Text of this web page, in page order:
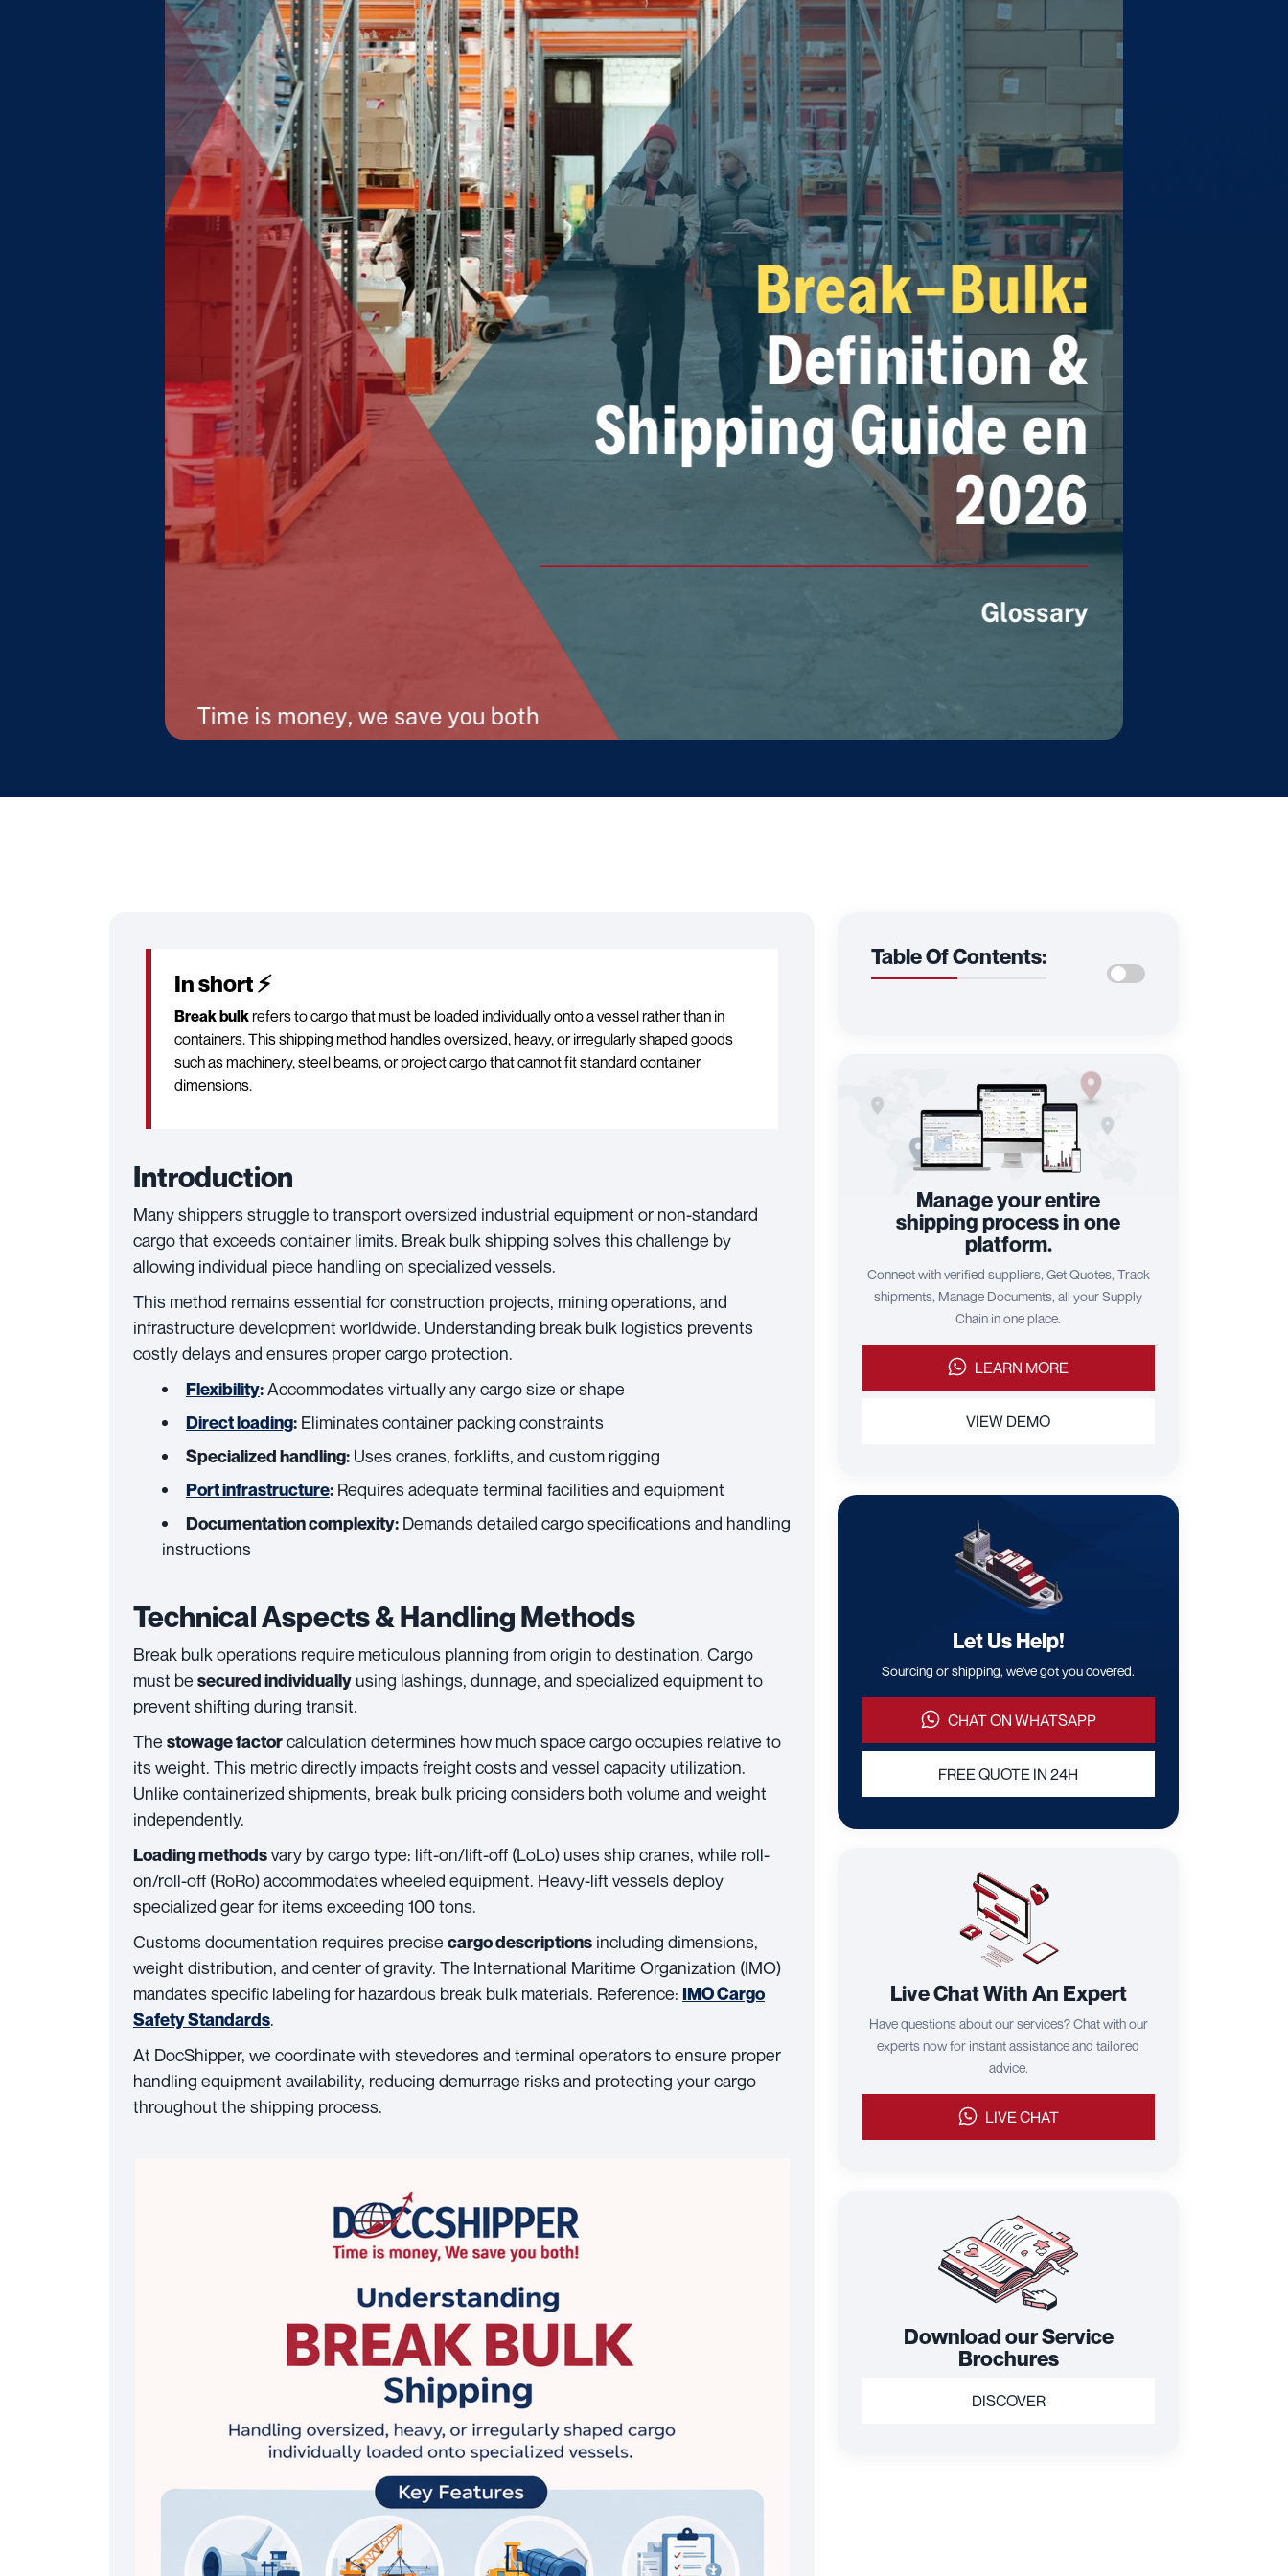
In short ⚡
Break bulkrefers to cargo that must be loaded individually onto a vessel rather than in
containers. This shipping method handles oversized, heavy, or irregularly shaped goods
such as machinery, steel beams, or project cargo that cannot fit standard container
dimensions.
Introduction
Many shippers struggle to transport oversized industrial equipment or non-standard
cargo that exceeds container limits. Break bulk shipping solves this challenge by
allowing individual piece handling on specialized vessels.
This method remains essential for construction projects, mining operations, and
infrastructure development worldwide. Understanding break bulk logistics prevents
costly delays and ensures proper cargo protection.
Flexibility:Accommodates virtually any cargo size or shape
Direct loading: Eliminates container packing constraints
Specialized handling: Uses cranes, forklifts, and custom rigging
Port infrastructure: Requires adequate terminal facilities and equipment
Documentation complexity: Demands detailed cargo specifications and handling
instructions
Technical Aspects & Handling Methods
Break bulk operations require meticulous planning from origin to destination. Cargo
must be secured individually using lashings, dunnage, and specialized equipment to
prevent shifting during transit.
The stowage factorcalculation determines how much space cargo occupies relative to
its weight. This metric directly impacts freight costs and vessel capacity utilization.
Unlike containerized shipments, break bulk pricing considers both volume and weight
independently.
Loading methodsvary by cargo type: lift-on/lift-off (LoLo) uses ship cranes, while roll-
on/roll-off (RoRo) accommodates wheeled equipment. Heavy-lift vessels deploy
specialized gear for items exceeding 100 tons.
Customs documentation requires precise cargo descriptions including dimensions,
weight distribution, and center of gravity. The International Maritime Organization (IMO)
mandates specific labeling for hazardous break bulk materials. Reference: IMO Cargo
Safety Standards.
At DocShipper, we coordinate with stevedores and terminal operators to ensure proper
handling equipment availability, reducing demurrage risks and protecting your cargo
throughout the shipping process.
Table Of Contents:
Manage your entire
shipping process in one
platform.
Connect with verified suppliers, Get Quotes, Track
shipments, Manage Documents, all your Supply
Chain in one place.
LEARN MORE
VIEW DEMO
Let Us Help!
Sourcing or shipping, we've got you covered.
CHAT ON WHATSAPP
FREE QUOTE IN 24H
Live Chat With An Expert
Have questions about our services? Chat with our
experts now for instant assistance and tailored
advice.
LIVE CHAT
Download our Service
Brochures
DISCOVER